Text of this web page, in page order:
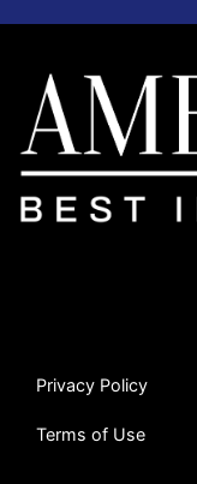
Privacy Policy
Terms of Use